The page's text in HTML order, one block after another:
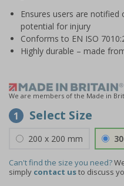
Ensures users are
potential for injury
Conforms to EN ISO
Highly durable – made
We are members of the Made in
1 Select Size
200 x 200 mm
Can't find the size you need?
simply contact usto discuss